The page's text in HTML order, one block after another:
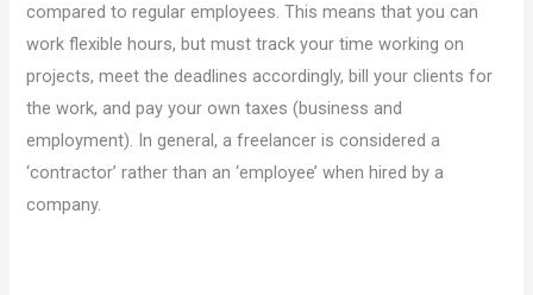
compared to regular employees. This means that you can
work flexible hours, but must track your time working on
projects, meet the deadlines accordingly, bill your clients for
the work, and pay your own taxes (business and
employment). In general, a freelancer is considered a
‘contractor’ rather than an ‘employee’ when hired by a
company.